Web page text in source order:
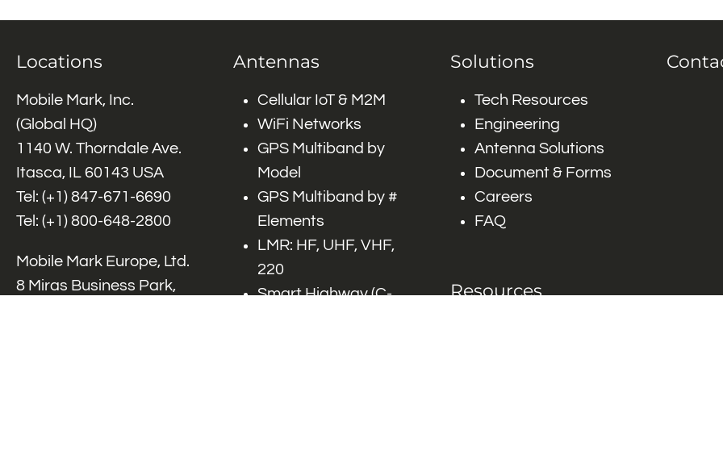
Locations
Mobile Mark, Inc.
(Global HQ)
1140 W. Thorndale Ave.
Itasca, IL 60143 USA
Tel: (+1) 847-671-6690
Tel: (+1) 800-648-2800
Mobile Mark Europe, Ltd.
8 Miras Business Park,
Antennas
Cellular IoT & M2M
WiFi Networks
GPS Multiband by
Model
GPS Multiband by #
Elements
LMR: HF, UHF, VHF,
220
Smart Highway (C-
Solutions
Tech Resources
Engineering
Antenna Solutions
Document & Forms
Careers
FAQ
Resources